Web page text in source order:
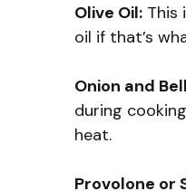
Olive Oil: This
oil if that’s
Onion and
during
heat.
Provolone or